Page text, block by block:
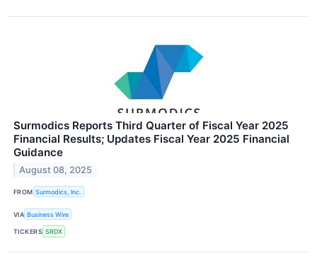
Surmodics Reports Third Quarter of Fiscal Year 2025
Financial Results; Updates Fiscal Year 2025 Financial
Guidance
August 08, 2025
FROM Surmodics, Inc.
VIA Business Wire
TICKERS SRDX